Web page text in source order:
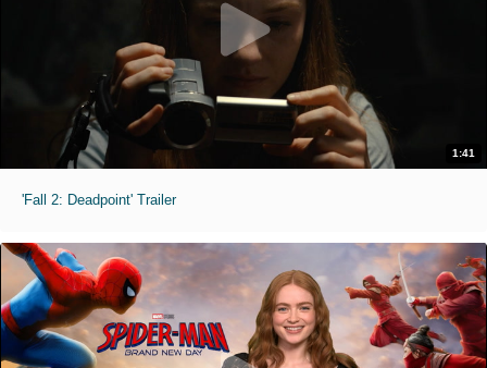
1:41
'Fall 2: Deadpoint' Trailer